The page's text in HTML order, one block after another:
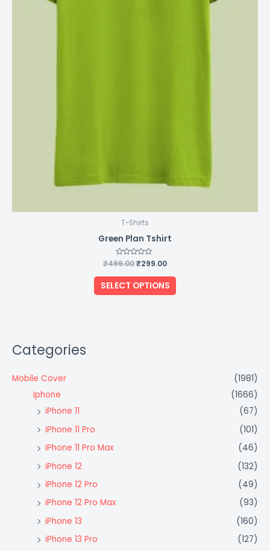
Categories
Mobile Cover
(1981)
Iphone
(1666)
iPhone 11
(67)
iPhone 11 Pro
(101)
iPhone 11 Pro Max
(46)
iPhone 12
(132)
iPhone 12 Pro
(49)
iPhone 12 Pro Max
(93)
iPhone 13
(160)
iPhone 13 Pro
(127)
T-Shirts
Green Plan Tshirt
Rated
0
out
of
5
₹499.00₹299.00
SELECT OPTIONS